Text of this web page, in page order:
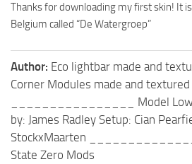
Thanks for downloading my first skin! It
Belgium called “De Watergroep”
Author: Eco lightbar made and
Corner Modules made and textured
________________ Model
by: James Radley Setup: Cian
StockxMaarten
State Zero Mods